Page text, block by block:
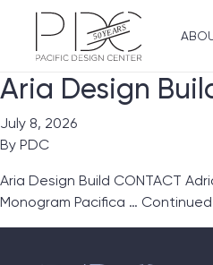
Aria Design
July 8, 2026
By PDC
Aria Design Build CONTACT
Monogram Pacifica … Continued